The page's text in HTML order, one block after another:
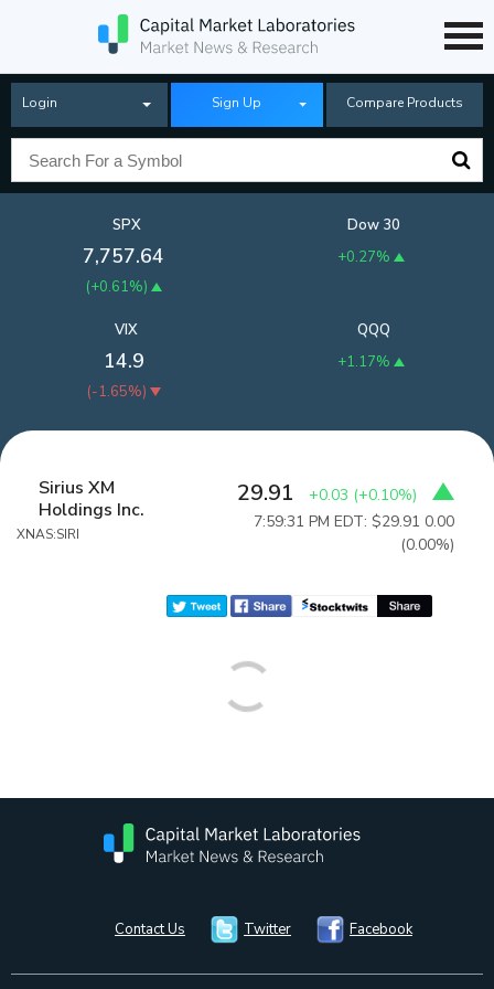
Login Sign Up Compare Products
SPX
7,757.64
(+0.61%)
Dow 30
+0.27%
QQQ
+1.17%
VIX
14.9
(-1.65%)
Sirius XM
Holdings Inc.
XNAS:SIRI
29.91 +0.03 (+0.10%)
7:59:31 PM EDT: $29.91 0.00
(0.00%)
Contact Us Twitter Facebook